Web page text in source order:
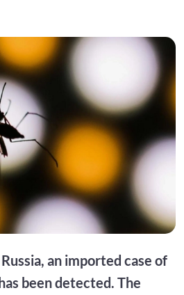
an imported case of
been detected. The